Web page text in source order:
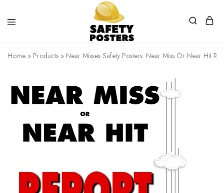
Safety
Posters
Safety
Posters
With
Home » Products » Near Misses Safety Posters. Near Miss Or Near Hit